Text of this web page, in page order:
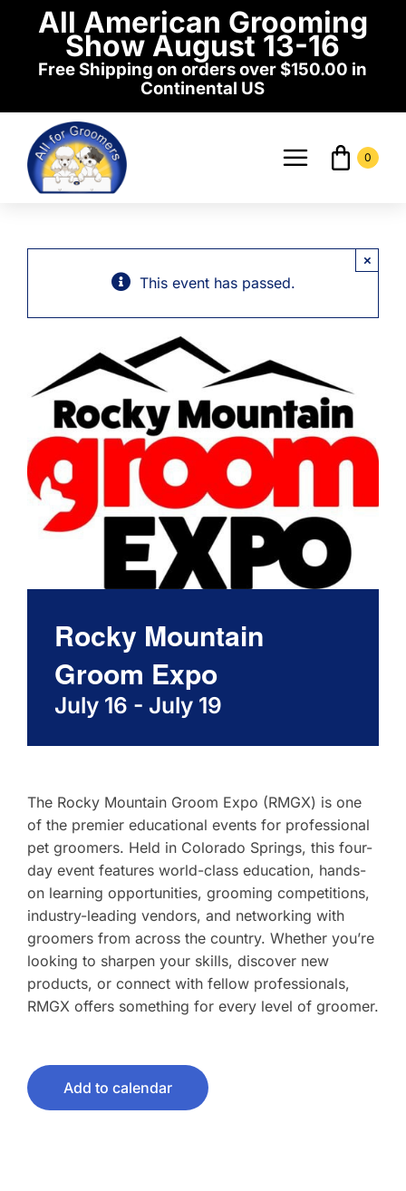
All American Grooming
Show August 13-16
Free Shipping on orders over $150.00 in
Continental US
Toggle
Events
About
Contact
0
This event has passed.
×
Rocky Mountain
Groom Expo
July 16 - July 19
The Rocky Mountain Groom Expo (RMGX) is one
of the premier educational events for professional
pet groomers. Held in Colorado Springs, this four-
day event features world-class education, hands-
on learning opportunities, grooming competitions,
industry-leading vendors, and networking with
groomers from across the country. Whether you’re
looking to sharpen your skills, discover new
products, or connect with fellow professionals,
RMGX offers something for every level of groomer.
Add to calendar